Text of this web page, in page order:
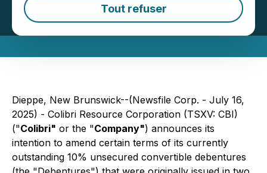
Tout refuser
Resource Corporation
Dieppe, New Brunswick--(Newsfile Corp. - July 16,
2025) - Colibri Resource Corporation (TSXV: CBI)
("Colibri" or the "Company") announces its
intention to amend certain terms of its currently
outstanding 10% unsecured convertible debentures